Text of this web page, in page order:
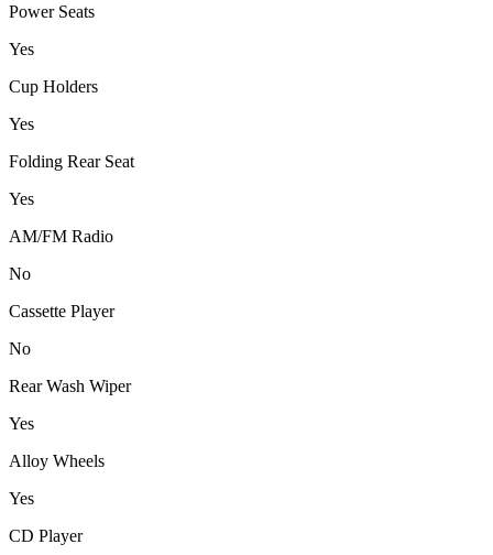
Power Seats
Yes
Cup Holders
Yes
Folding Rear Seat
Yes
AM/FM Radio
No
Cassette Player
No
Rear Wash Wiper
Yes
Alloy Wheels
Yes
CD Player